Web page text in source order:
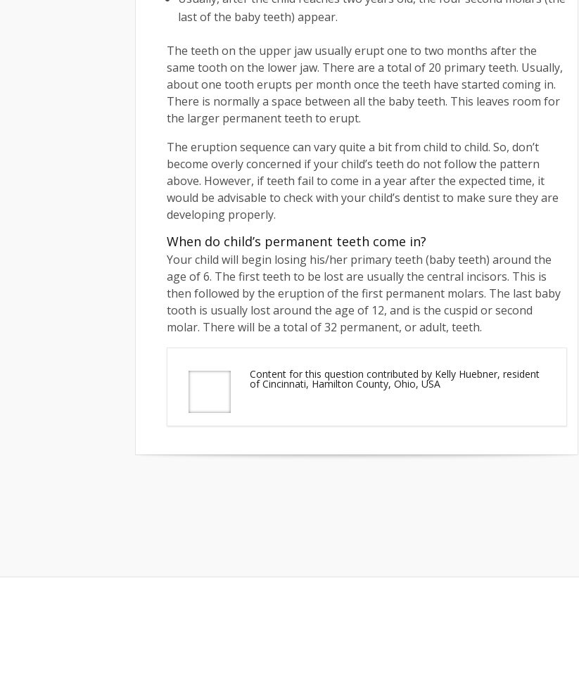
last of the baby teeth) appear.
The teeth on the upper jaw usually erupt one to two months after the
same tooth on the lower jaw. There are a total of 20 primary teeth. Usually,
about one tooth erupts per month once the teeth have started coming in.
There is normally a space between all the baby teeth. This leaves room for
the larger permanent teeth to erupt.
The eruption sequence can vary quite a bit from child to child. So, don’t
become overly concerned if your child’s teeth do not follow the pattern
above. However, if teeth fail to come in a year after the expected time, it
would be advisable to check with your child’s dentist to make sure they are
developing properly.
When do child’s permanent teeth come in?
Your child will begin losing his/her primary teeth (baby teeth) around the
age of 6. The first teeth to be lost are usually the central incisors. This is
then followed by the eruption of the first permanent molars. The last baby
tooth is usually lost around the age of 12, and is the cuspid or second
molar. There will be a total of 32 permanent, or adult, teeth.
Content for this question contributed by Kelly Huebner, resident
of Cincinnati, Hamilton County, Ohio, USA